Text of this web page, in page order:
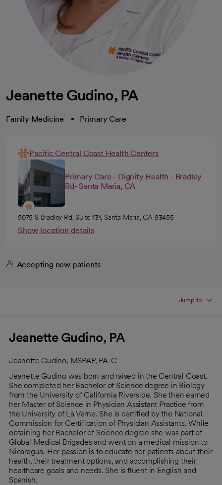
Jeanette Gudino, PA
Family Medicine Primary Care
Pacific Central Coast Health Centers
Primary Care - Dignity Health - Bradley
Rd- Santa Maria, CA
5075 S Bradley Rd, Suite 131, Santa Maria, CA 93455
Show location details
Accepting new patients
Jump to
Jeanette Gudino, PA
Jeanette Gudino, MSPAP, PA-C
Jeanette Gudino was born and raised in the Central Coast.
She completed her Bachelor of Science degree in Biology
from the University of California Riverside. She then earned
her Master of Science in Physician Assistant Practice from
the University of La Verne. She is certified by the National
Commission for Certification of Physician Assistants. While
obtaining her Bachelor of Science degree she was part of
Global Medical Brigades and went on a medical mission to
Nicaragua. Her passion is to educate her patients about their
health, their treatment options, and accomplishing their
healthcare goals and needs. She is fluent in English and
Spanish.